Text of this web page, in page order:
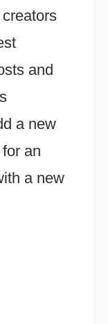
and
a new
an
a new